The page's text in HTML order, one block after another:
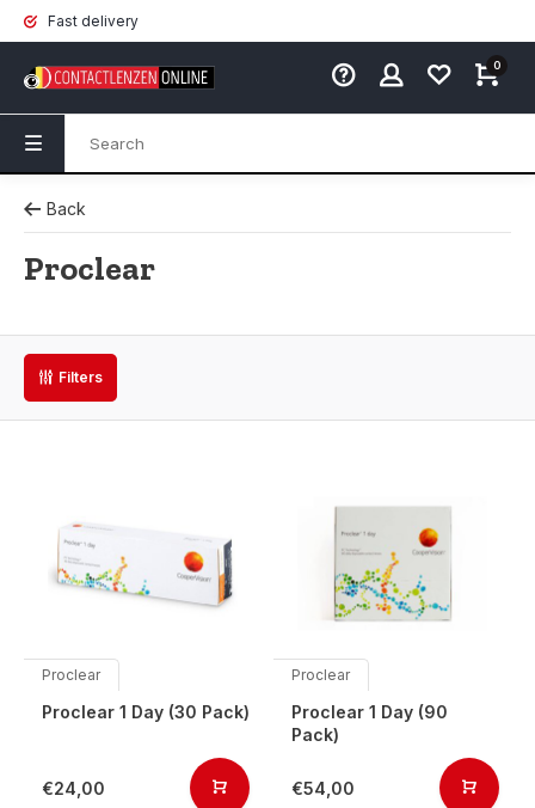
Fast delivery
0
Back
Proclear
Filters
Proclear
Proclear 1 Day (30 Pack)
€24,00
Proclear
Proclear 1 Day (90
Pack)
€54,00